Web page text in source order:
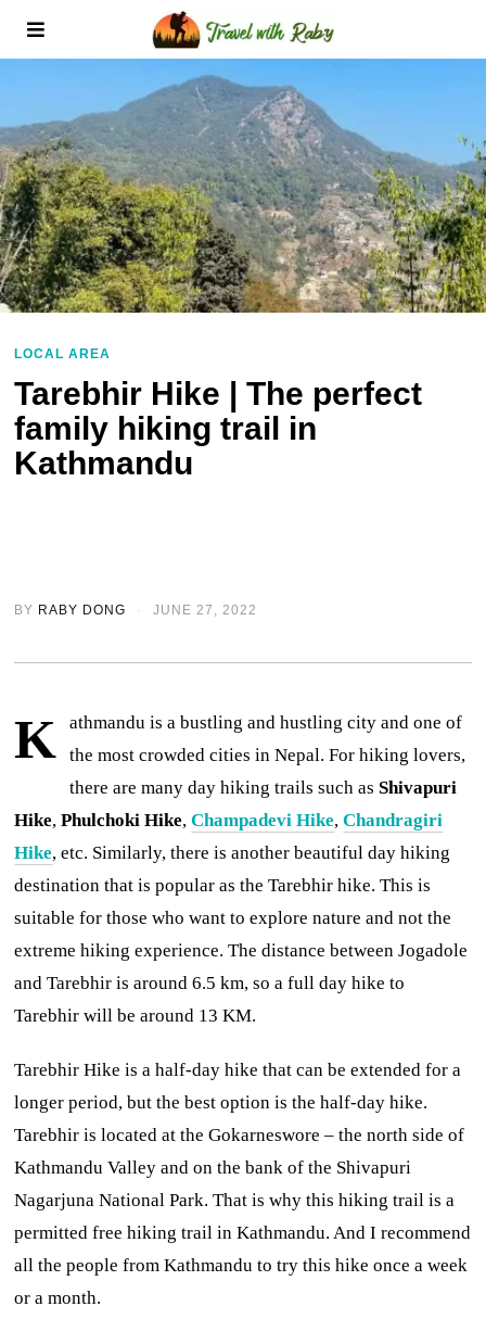
LOCAL AREA
Tarebhir Hike | The perfect
family hiking trail in
Kathmandu
BY RABY DONG JUNE 27, 2022
K
athmandu is a bustling and hustling city and one of
the most crowded cities in Nepal. For hiking lovers,
there are many day hiking trails such asShivapuri
Hike,Phulchoki Hike,Champadevi Hike,Chandragiri
Hike, etc. Similarly, there is another beautiful day hiking
destination that is popular as the Tarebhir hike. This is
suitable for those who want to explore nature and not the
extreme hiking experience. The distance between Jogadole
and Tarebhir is around 6.5 km, so a full day hike to
Tarebhir will be around 13 KM.
Tarebhir Hike is a half-day hike that can be extended for a
longer period, but the best option is the half-day hike.
Tarebhir is located at the Gokarneswore – the north side of
Kathmandu Valley and on the bank of the Shivapuri
Nagarjuna National Park. That is why this hiking trail is a
permitted free hiking trail in Kathmandu. And I recommend
all the people from Kathmandu to try this hike once a week
or a month.